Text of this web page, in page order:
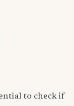
to check if